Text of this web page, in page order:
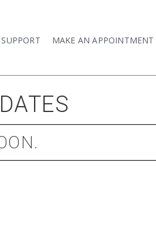
SUPPORT MAKE AN APPOINTMENT